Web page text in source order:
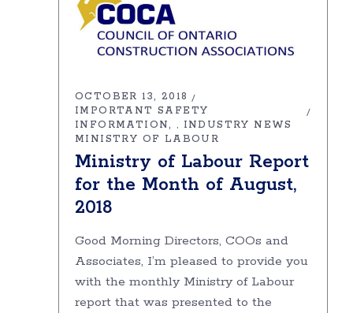
OCTOBER 13, 2018
IMPORTANT SAFETY
INFORMATION
, INDUSTRY NEWS
MINISTRY OF LABOUR
Ministry of Labour Report
for the Month of August,
2018
Good Morning Directors, COOs and
Associates, I’m pleased to provide you
with the monthly Ministry of Labour
report that was presented to the